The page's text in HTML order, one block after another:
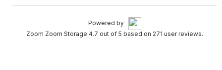
Powered by
Zoom Zoom Storage 4.7 out of 5 based on 271 user reviews.